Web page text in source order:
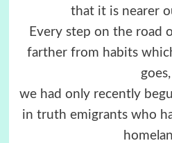
that it is nearer
Every step on the road
farther from habits
goes,
we had only recently
in truth emigrants who